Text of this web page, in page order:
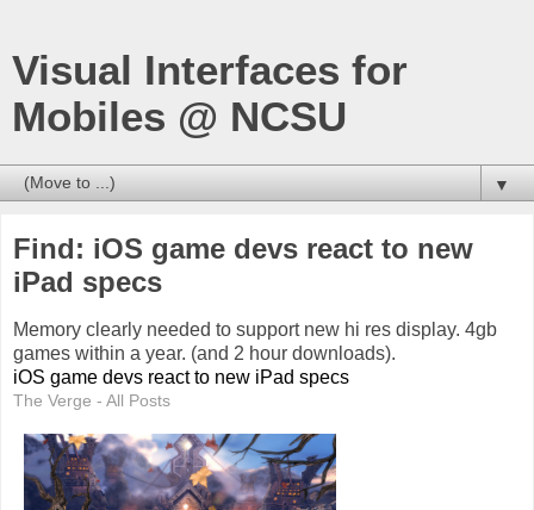
Visual Interfaces for
Mobiles @ NCSU
▼
Find: iOS game devs react to new
iPad specs
Memory clearly needed to support new hi res display. 4gb
games within a year. (and 2 hour downloads).
iOS game devs react to new iPad specs
The Verge - All Posts